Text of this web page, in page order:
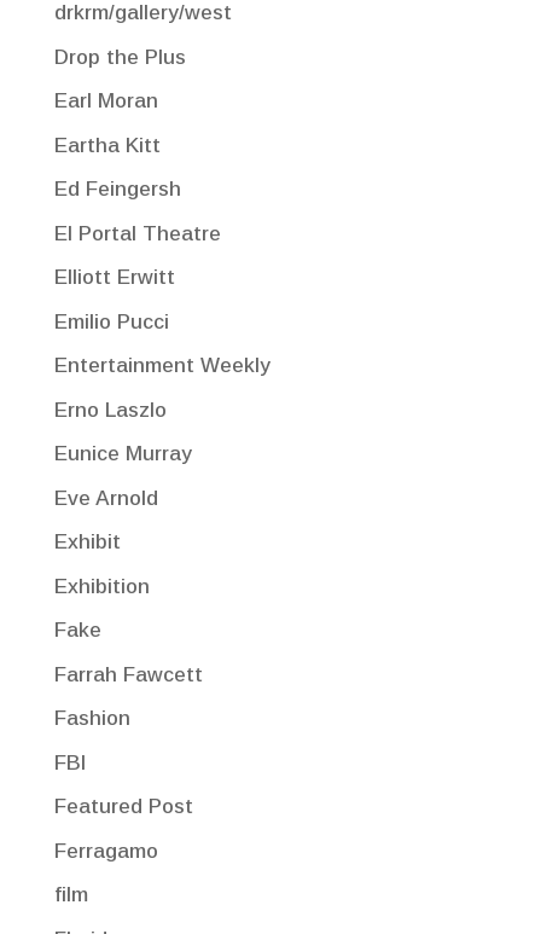
drkrm/gallery/west
Drop the Plus
Earl Moran
Eartha Kitt
Ed Feingersh
El Portal Theatre
Elliott Erwitt
Emilio Pucci
Entertainment Weekly
Erno Laszlo
Eunice Murray
Eve Arnold
Exhibit
Exhibition
Fake
Farrah Fawcett
Fashion
FBI
Featured Post
Ferragamo
film